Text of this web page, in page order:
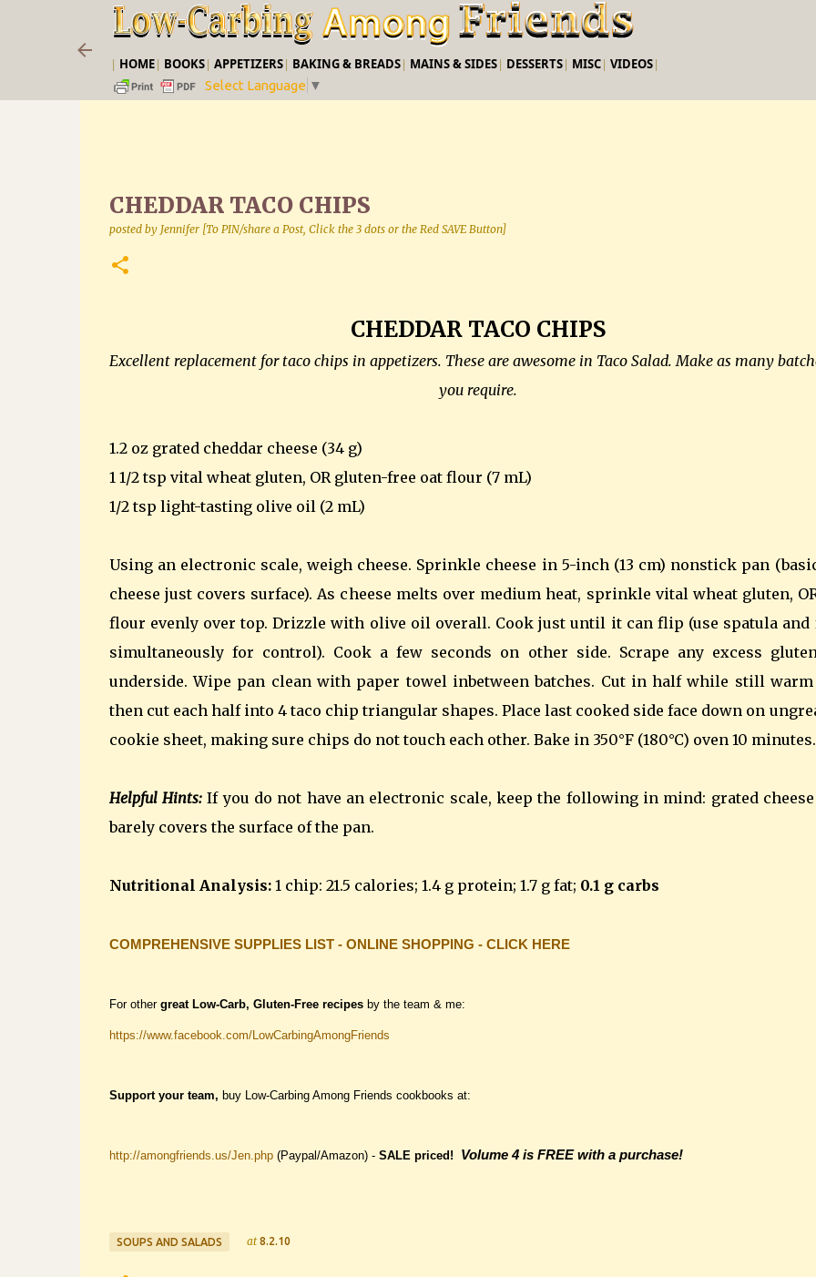
Skip to main content
| HOME| BOOKS| APPETIZERS| BAKING & BREADS| MAINS & SIDES| DESSERTS| MISC| VIDEOS|
Select Language ▼
CHEDDAR TACO CHIPS
posted by Jennifer [To PIN/share a Post, Click the 3 dots or the Red SAVE Button]
CHEDDAR TACO CHIPS
Excellent replacement for taco chips in appetizers. These are awesome in Taco Salad. Make as many
you require.
1.2 oz grated cheddar cheese (34 g)
1 1/2 tsp vital wheat gluten, OR gluten-free oat flour (7 mL)
1/2 tsp light-tasting olive oil (2 mL)
Using an electronic scale, weigh cheese. Sprinkle cheese in 5-inch (13 cm) nonstick pan
cheese just covers surface). As cheese melts over medium heat, sprinkle vital wheat gluten,
flour evenly over top. Drizzle with olive oil overall. Cook just until it can flip (use spatula
simultaneously for control). Cook a few seconds on other side. Scrape any excess
underside. Wipe pan clean with paper towel inbetween batches. Cut in half while still warm
then cut each half into 4 taco chip triangular shapes. Place last cooked side face down on
cookie sheet, making sure chips do not touch each other. Bake in 350°F (180°C) oven 10 minutes.
Helpful Hints:If you do not have an electronic scale, keep the following in mind: grated
barely covers the surface of the pan.
Nutritional Analysis:1 chip: 21.5 calories; 1.4 g protein; 1.7 g fat; 0.1 g carbs
COMPREHENSIVE SUPPLIES LIST - ONLINE SHOPPING - CLICK HERE
For other great Low-Carb, Gluten-Free recipesby the team & me:
https://www.facebook.com/LowCarbingAmongFriends
Support your team, buy Low-Carbing Among Friends cookbooks at:
http://amongfriends.us/Jen.php(Paypal/Amazon) - SALEpriced! Volume 4 is FREE with a purchase!
SOUPS AND SALADS at 8.2.10